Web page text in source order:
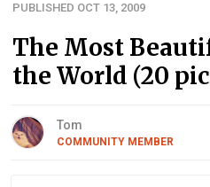
PUBLISHED OCT 13, 2009
The Most
the World (20
Tom
COMMUNITY MEMBER